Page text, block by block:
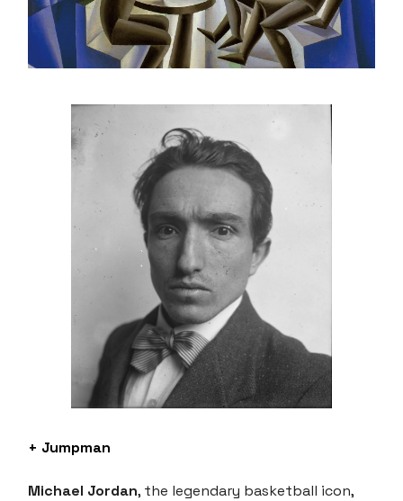
+ Jumpman
Michael Jordan, the legendary basketball icon,